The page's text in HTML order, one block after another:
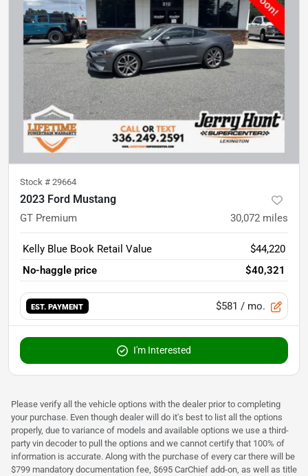
Stock # 29664
2023 Ford Mustang
GT Premium 30,072 miles
Kelly Blue Book Retail Value
$44,220
No-haggle price
$40,321
EST. PAYMENT $581 / mo.
I'm Interested
Please verify all the vehicle options with the dealer prior to completing
your purchase. Even though dealer will do it's best to list all the options
properly, due to variance of models and available options we use a third-
party vin decoder to pull the options and we cannot certify that 100% of
information is accurate. Along with the purchase of every car there will be
$799 mandatory documentation fee, $695 CarChief add-on, as well as title